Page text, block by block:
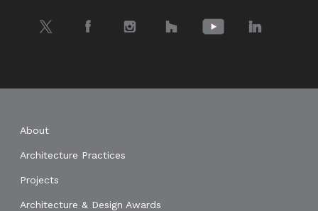
Twitter Facebook Instagram Houzz YouTube LinkedIn
About
Architecture Practices
Projects
Architecture & Design Awards